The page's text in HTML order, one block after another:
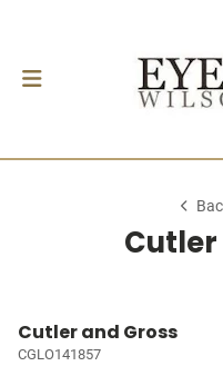
Cutler
Cutler and Gross
CGLO141857